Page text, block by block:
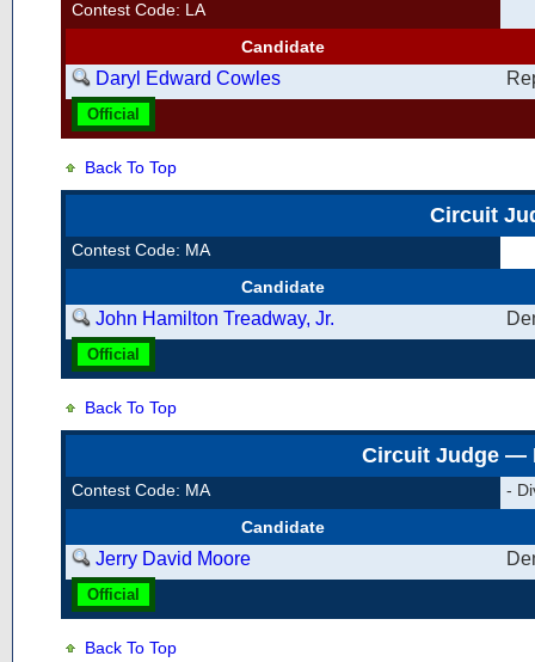
Contest Code: LA
Candidate
Daryl Edward Cowles
Official
Back To Top
Circuit
Contest Code: MA
Candidate
John Hamilton Treadway, Jr.
Official
Back To Top
Circuit Judge —
Contest Code: MA
-
Candidate
Jerry David Moore
Official
Back To Top